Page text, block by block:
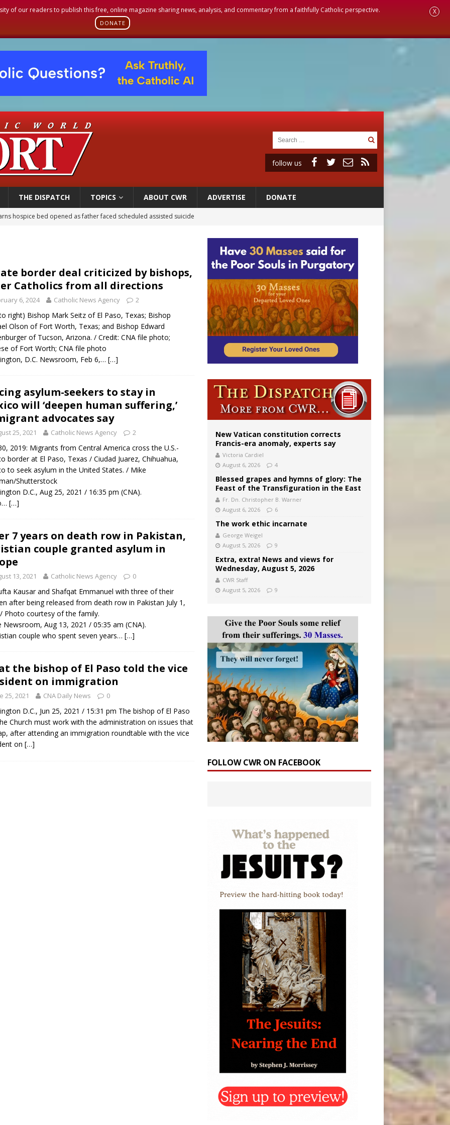
of our readers to publish this free, online magazine sharing news, analysis, and commentary from a faithfully Catholic perspective.
DONATE
X
follow us
THE DISPATCH TOPICS ABOUT CWR ADVERTISE DONATE
shuts down Paris-area mosque over alleged support for terrorism
hears arguments on Oklahoma’s ban for religious charter schools
hospice bed opened as father faced scheduled assisted suicide
border deal criticized by bishops,
Catholics from all directions
6, 2024 Catholic News Agency 2
right) Bishop Mark Seitz of El Paso, Texas; Bishop
Olson of Fort Worth, Texas; and Bishop Edward
of Tucson, Arizona. / Credit: CNA file photo;
of Fort Worth; CNA file photo
D.C. Newsroom, Feb 6,… […]
asylum-seekers to stay in
will ‘deepen human suffering,’
advocates say
25, 2021 Catholic News Agency 2
2019: Migrants from Central America cross the U.S.-
border at El Paso, Texas / Ciudad Juarez, Chihuahua,
to seek asylum in the United States. / Mike
Shutterstock
D.C., Aug 25, 2021 / 16:35 pm (CNA).
[…]
7 years on death row in Pakistan,
couple granted asylum in
13, 2021 Catholic News Agency 0
Kausar and Shafqat Emmanuel with three of their
after being released from death row in Pakistan July 1,
Photo courtesy of the family.
Newsroom, Aug 13, 2021 / 05:35 am (CNA).
couple who spent seven years… […]
the bishop of El Paso told the vice
on immigration
25, 2021 CNA Daily News 0
D.C., Jun 25, 2021 / 15:31 pm The bishop of El Paso
Church must work with the administration on issues that
after attending an immigration roundtable with the vice
on […]
New Vatican constitution corrects
Francis-era anomaly, experts say
Victoria Cardiel
August 6, 2026
4
Blessed grapes and hymns of glory: The
Feast of the Transfiguration in the East
Fr. Dn. Christopher B. Warner
August 6, 2026
6
The work ethic incarnate
George Weigel
August 5, 2026
9
Extra, extra! News and views for
Wednesday, August 5, 2026
CWR Staff
August 5, 2026
9
FOLLOW CWR ON FACEBOOK